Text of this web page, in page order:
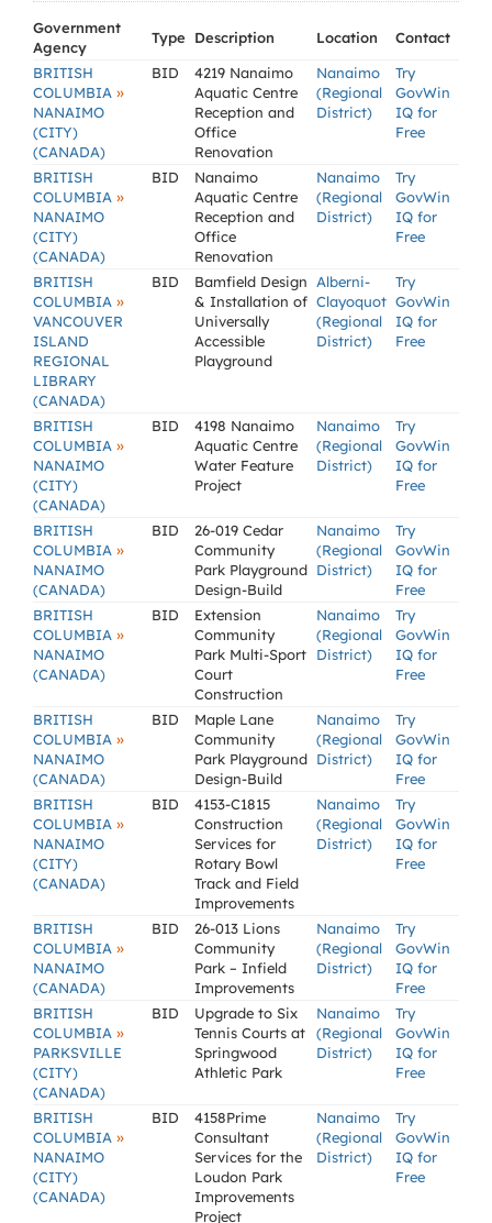
Government
Agency
Type Description Location
Contact
BRITISH
COLUMBIA »
NANAIMO
(CITY)
(CANADA)
BID
4219 Nanaimo
Aquatic Centre
Reception and
Office
Renovation
Nanaimo
(Regional
District)
Try
GovWin
IQ for
Free
BRITISH
COLUMBIA »
NANAIMO
(CITY)
(CANADA)
BID
Nanaimo
Aquatic Centre
Reception and
Office
Renovation
Nanaimo
(Regional
District)
Try
GovWin
IQ for
Free
BRITISH
COLUMBIA »
VANCOUVER
ISLAND
REGIONAL
LIBRARY
(CANADA)
BID
Bamfield Design
& Installation of
Universally
Accessible
Playground
Alberni-
Clayoquot
(Regional
District)
Try
GovWin
IQ for
Free
BRITISH
COLUMBIA »
NANAIMO
(CITY)
(CANADA)
BID
4198 Nanaimo
Aquatic Centre
Water Feature
Project
Nanaimo
(Regional
District)
Try
GovWin
IQ for
Free
BRITISH
COLUMBIA »
NANAIMO
(CANADA)
BID
26-019 Cedar
Community
Park Playground
Design-Build
Nanaimo
(Regional
District)
Try
GovWin
IQ for
Free
BRITISH
COLUMBIA »
NANAIMO
(CANADA)
BID
Extension
Community
Park Multi-Sport
Court
Construction
Nanaimo
(Regional
District)
Try
GovWin
IQ for
Free
BRITISH
COLUMBIA »
NANAIMO
(CANADA)
BID
Maple Lane
Community
Park Playground
Design-Build
Nanaimo
(Regional
District)
Try
GovWin
IQ for
Free
BRITISH
COLUMBIA »
NANAIMO
(CITY)
(CANADA)
BID
4153-C1815
Construction
Services for
Rotary Bowl
Track and Field
Improvements
Nanaimo
(Regional
District)
Try
GovWin
IQ for
Free
BRITISH
COLUMBIA »
NANAIMO
(CANADA)
BID
26-013 Lions
Community
Park – Infield
Improvements
Nanaimo
(Regional
District)
Try
GovWin
IQ for
Free
BRITISH
COLUMBIA »
PARKSVILLE
(CITY)
(CANADA)
BID
Upgrade to Six
Tennis Courts at
Springwood
Athletic Park
Nanaimo
(Regional
District)
Try
GovWin
IQ for
Free
BRITISH
COLUMBIA »
NANAIMO
(CITY)
(CANADA)
BID
4158Prime
Consultant
Services for the
Loudon Park
Improvements
Project
Nanaimo
(Regional
District)
Try
GovWin
IQ for
Free